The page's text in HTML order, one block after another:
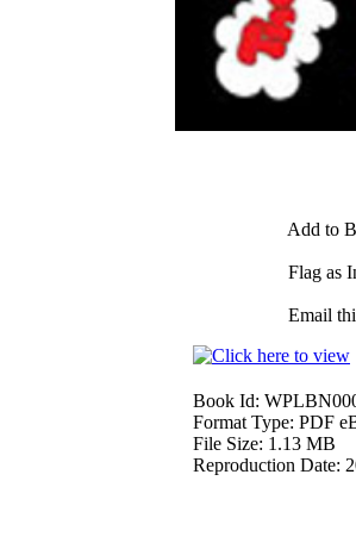
Add to
Flag as
Email
Book Id:
Format Type: PDF
File Size: 1.13 MB
Reproduction Date: